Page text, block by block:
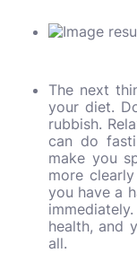
The next
your diet.
rubbish.
can do
make you
more
you have a
health, and
all.